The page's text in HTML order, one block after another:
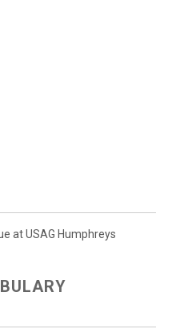
at USAG Humphreys